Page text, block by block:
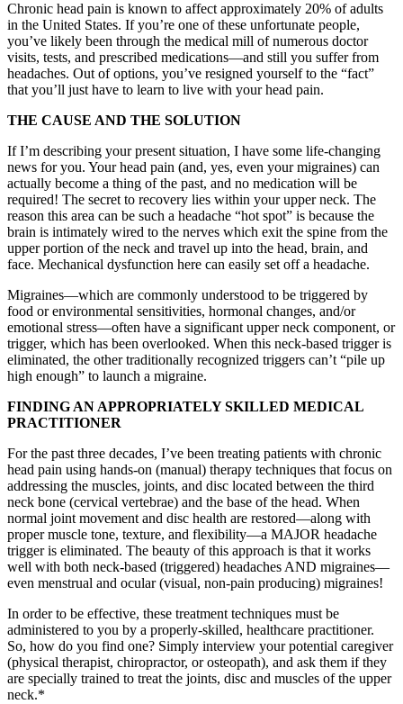
Chronic head pain is known to affect approximately 20% of adults
in the United States. If you’re one of these unfortunate people,
you’ve likely been through the medical mill of numerous doctor
visits, tests, and prescribed medications—and still you suffer from
headaches. Out of options, you’ve resigned yourself to the “fact”
that you’ll just have to learn to live with your head pain.
THE CAUSE AND THE SOLUTION
If I’m describing your present situation, I have some life-changing
news for you. Your head pain (and, yes, even your migraines) can
actually become a thing of the past, and no medication will be
required! The secret to recovery lies within your upper neck. The
reason this area can be such a headache “hot spot” is because the
brain is intimately wired to the nerves which exit the spine from the
upper portion of the neck and travel up into the head, brain, and
face. Mechanical dysfunction here can easily set off a headache.
Migraines—which are commonly understood to be triggered by
food or environmental sensitivities, hormonal changes, and/or
emotional stress—often have a significant upper neck component, or
trigger, which has been overlooked. When this neck-based trigger is
eliminated, the other traditionally recognized triggers can’t “pile up
high enough” to launch a migraine.
FINDING AN APPROPRIATELY SKILLED MEDICAL
PRACTITIONER
For the past three decades, I’ve been treating patients with chronic
head pain using hands-on (manual) therapy techniques that focus on
addressing the muscles, joints, and disc located between the third
neck bone (cervical vertebrae) and the base of the head. When
normal joint movement and disc health are restored—along with
proper muscle tone, texture, and flexibility—a MAJOR headache
trigger is eliminated. The beauty of this approach is that it works
well with both neck-based (triggered) headaches AND migraines—
even menstrual and ocular (visual, non-pain producing) migraines!
In order to be effective, these treatment techniques must be
administered to you by a properly-skilled, healthcare practitioner.
So, how do you find one? Simply interview your potential caregiver
(physical therapist, chiropractor, or osteopath), and ask them if they
are specially trained to treat the joints, disc and muscles of the upper
neck.*